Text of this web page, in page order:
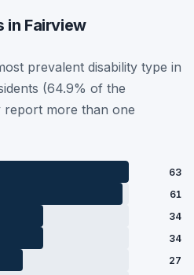
in Fairview
prevalent disability type in
(64.9% of the
report more than one
63
61
34
34
27